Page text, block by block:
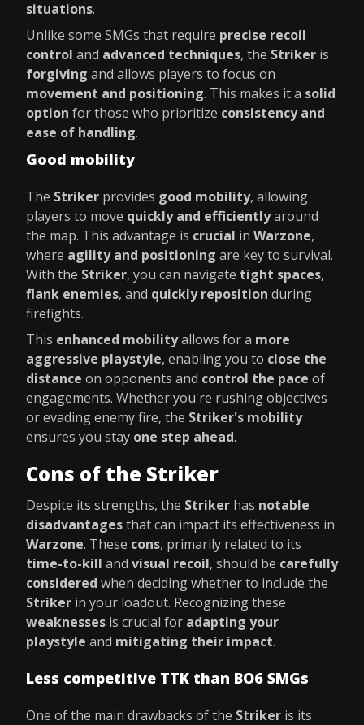
situations.
Unlike some SMGs that require precise recoil
control and advanced techniques, the Striker is
forgiving and allows players to focus on
movement and positioning. This makes it a solid
option for those who prioritize consistency and
ease of handling.
Good mobility
The Striker provides good mobility, allowing
players to move quickly and efficientlyaround
the map. This advantage is crucial in Warzone,
where agility and positioning are key to survival.
With the Striker, you can navigate tight spaces,
flank enemies, and quickly reposition during
firefights.
This enhanced mobilityallows for a more
aggressive playstyle, enabling you to close the
distance on opponents and control the pace of
engagements. Whether you're rushing objectives
or evading enemy fire, the Striker's mobility
ensures you stay one step ahead.
Cons of the Striker
Despite its strengths, the Striker has notable
disadvantagesthat can impact its effectiveness in
Warzone. These cons, primarily related to its
time-to-kill and visual recoil, should be carefully
considered when deciding whether to include the
Striker in your loadout. Recognizing these
weaknesses is crucial for adapting your
playstyle and mitigating their impact.
Less competitive TTK than BO6 SMGs
One of the main drawbacks of the Striker is its